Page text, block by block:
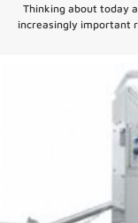
Thinking about today
increasingly important